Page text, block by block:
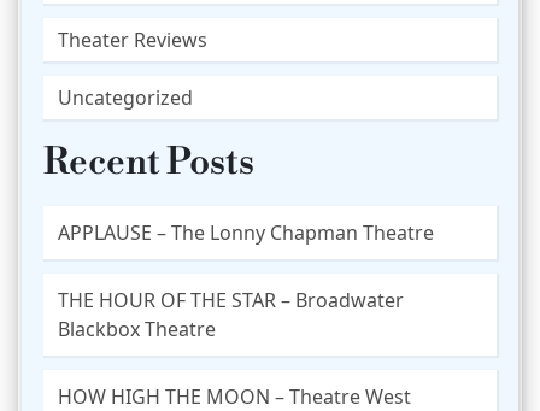
Theater Reviews
Uncategorized
Recent Posts
APPLAUSE – The Lonny Chapman Theatre
THE HOUR OF THE STAR – Broadwater
Blackbox Theatre
HOW HIGH THE MOON – Theatre West